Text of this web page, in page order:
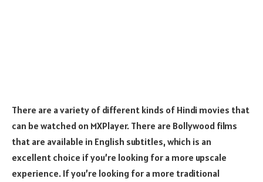
There are a variety of different kinds of Hindi movies that
can be watched on MXPlayer. There are Bollywood films
that are available in English subtitles, which is an
excellent choice if you’re looking for a more upscale
experience. If you’re looking for a more traditional